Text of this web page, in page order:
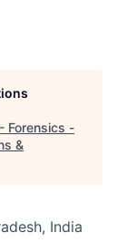
Forensics -
&
India